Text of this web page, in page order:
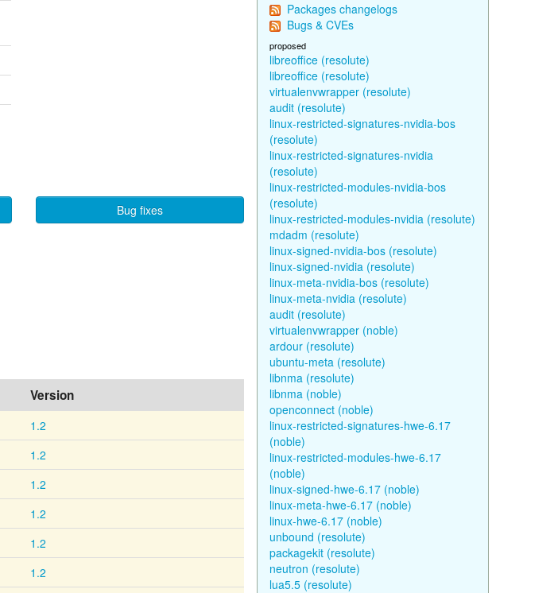
Bug fixes
Version
1.2
1.2
1.2
1.2
1.2
1.2
Packages changelogs
Bugs & CVEs
proposed
libreoffice (resolute)
libreoffice (resolute)
virtualenvwrapper (resolute)
audit (resolute)
linux-restricted-signatures-nvidia-bos
(resolute)
linux-restricted-signatures-nvidia
(resolute)
linux-restricted-modules-nvidia-bos
(resolute)
linux-restricted-modules-nvidia (resolute)
mdadm (resolute)
linux-signed-nvidia-bos (resolute)
linux-signed-nvidia (resolute)
linux-meta-nvidia-bos (resolute)
linux-meta-nvidia (resolute)
audit (resolute)
virtualenvwrapper (noble)
ardour (resolute)
ubuntu-meta (resolute)
libnma (resolute)
libnma (noble)
openconnect (noble)
linux-restricted-signatures-hwe-6.17
(noble)
linux-restricted-modules-hwe-6.17
(noble)
linux-signed-hwe-6.17 (noble)
linux-meta-hwe-6.17 (noble)
linux-hwe-6.17 (noble)
unbound (resolute)
packagekit (resolute)
neutron (resolute)
lua5.5 (resolute)